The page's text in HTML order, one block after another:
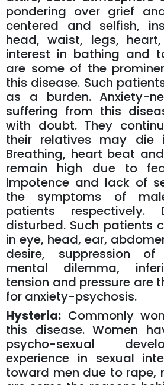
pondering over grief
centered and selfish,
head, waist, legs,
interest in bathing and
are some of the
this disease. Such
as a burden. Anxiety-
suffering from this
with doubt. They
their relatives may die
Breathing, heart beat
remain high due to
Impotence and lack of
the symptoms of
patients respectively.
disturbed. Such patients
in eye, head, ear,
desire, suppression of
mental dilemma,
tension and pressure are
for anxiety-psychosis.
Hysteria: Commonly
this disease. Women
psycho-sexual
experience in sexual
toward men due to rape,